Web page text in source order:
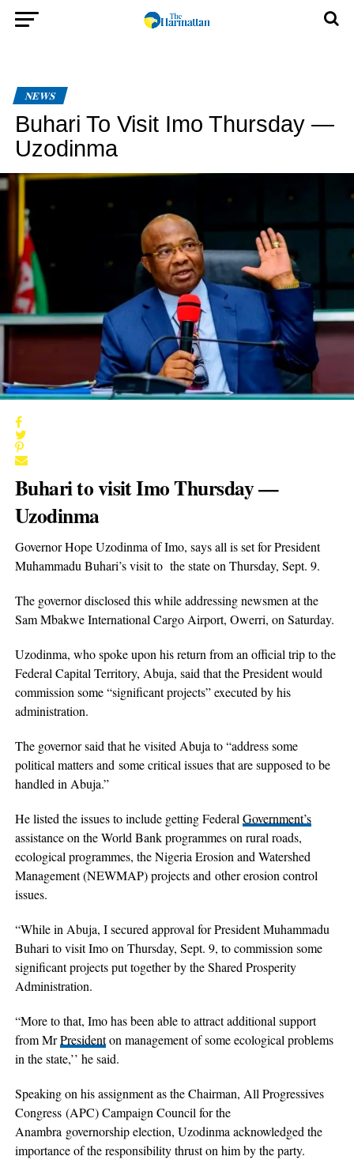
NEWS
Buhari To Visit Imo Thursday —
Uzodinma
Buhari to visit Imo Thursday —
Uzodinma
Governor Hope Uzodinma of Imo, says all is set for President
Muhammadu Buhari’s visit to the state on Thursday, Sept. 9.
The governor disclosed this while addressing newsmen at the
Sam Mbakwe International Cargo Airport, Owerri, on Saturday.
Uzodinma, who spoke upon his return from an official trip to the
Federal Capital Territory, Abuja, said that the President would
commission some “significant projects” executed by his
administration.
The governor said that he visited Abuja to “address some
political matters and some critical issues that are supposed to be
handled in Abuja.”
He listed the issues to include getting Federal Government’s
assistance on the World Bank programmes on rural roads,
ecological programmes, the Nigeria Erosion and Watershed
Management (NEWMAP) projects and other erosion control
issues.
“While in Abuja, I secured approval for President Muhammadu
Buhari to visit Imo on Thursday, Sept. 9, to commission some
significant projects put together by the Shared Prosperity
Administration.
“More to that, Imo has been able to attract additional support
from MrPresidenton management of some ecological problems
in the state,’’ he said.
Speaking on his assignment as the Chairman, All Progressives
Congress (APC) Campaign Council for the
Anambra governorship election, Uzodinma acknowledged the
importance of the responsibility thrust on him by the party.